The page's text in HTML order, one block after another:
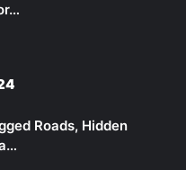
Roads, Hidden